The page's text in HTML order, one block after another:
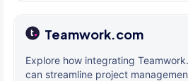
Teamwork.com
Explore how integrating
can streamline project